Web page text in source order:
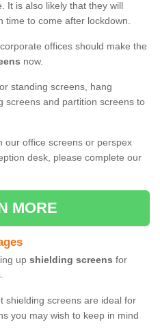
It is also likely that they will
time to come after lockdown.
offices should make the
now.
standing screens, hang
screens and partition screens to
our office screens or perspex
desk, please complete our
MORE
up shielding screens for
shielding screens are ideal for
you may wish to keep in mind